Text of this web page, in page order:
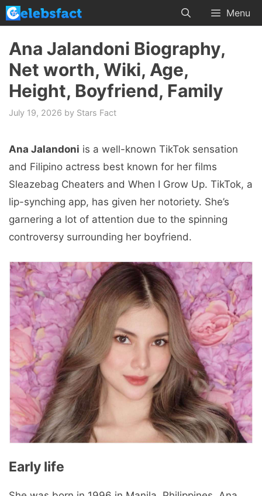
Skip
to
content
Menu
Ana Jalandoni Biography,
Net worth, Wiki, Age,
Height, Boyfriend, Family
July 19, 2026 by Stars Fact
Ana Jalandoni is a well-known TikTok sensation
and Filipino actress best known for her films
Sleazebag Cheaters and When I Grow Up. TikTok, a
lip-synching app, has given her notoriety. She’s
garnering a lot of attention due to the spinning
controversy surrounding her boyfriend.
Early life